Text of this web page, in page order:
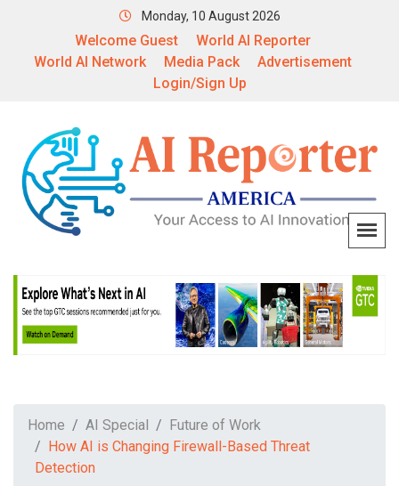
Monday, 10 August 2026
Welcome Guest
World AI Reporter
World AI Network
Media Pack
Advertisement
Login/Sign Up
Home AI Special
Future of Work
How AI is Changing Firewall-Based Threat
Detection